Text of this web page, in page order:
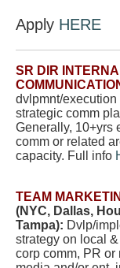
Apply HERE
SR DIR
dvlpmnt/
strategic comm
Generally, 10+yrs
comm or related
capacity. Full info
TEAM
(NYC, Dallas,
Tampa): Dvlp/
strategy on local
corp comm, PR